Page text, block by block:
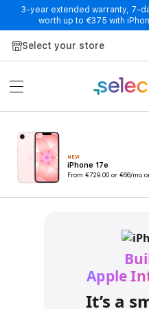
3-year extended warranty, 7-
worth up to €375 with
Select your store
NEW
iPhone 17e
From €729.00 or €66/mo
Apple
It’s a